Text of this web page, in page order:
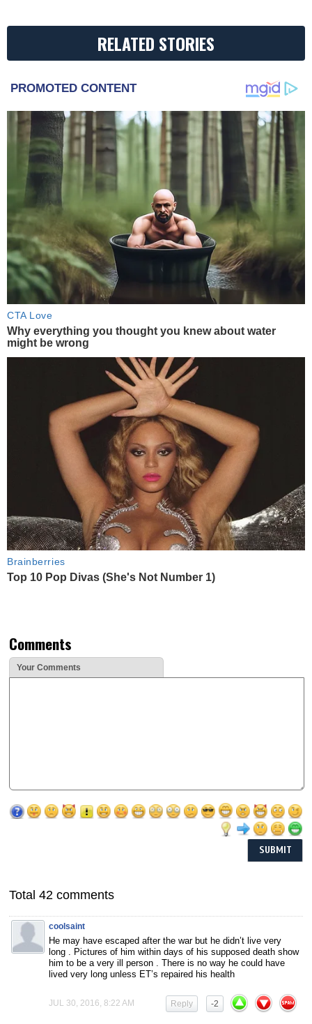
RELATED STORIES
PROMOTED CONTENT
CTA Love
Why everything you thought you knew about water
might be wrong
Brainberries
Top 10 Pop Divas (She's Not Number 1)
Comments
Your Comments
Total 42 comments
coolsaint
He may have escaped after the war but he didn’t live very
long . Pictures of him within days of his supposed death show
him to be a very ill person . There is no way he could have
lived very long unless ET’s repaired his health
JUL 30, 2016, 8:22 AM -2
Reply